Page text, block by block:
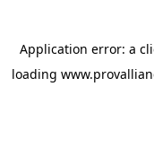
Application error: a
loading